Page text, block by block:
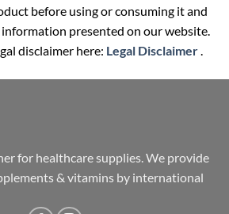
before using or consuming it and
presented on our website.
disclaimer here: Legal Disclaimer.
for healthcare supplies. We provide
& vitamins by international